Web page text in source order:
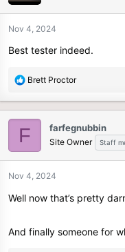
o
n
:
Nov 4, 2024
Best tester indeed.
R
c
t
o
n
Brett Proctor
F farfegnubbin
Site Owner Staff
Nov 4, 2024
Well now that’s pretty
And finally someone for